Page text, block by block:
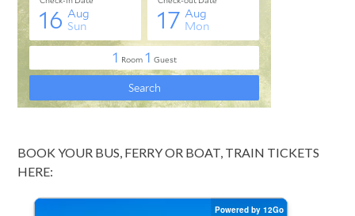
BOOK YOUR BUS, FERRY OR BOAT, TRAIN TICKETS
HERE: